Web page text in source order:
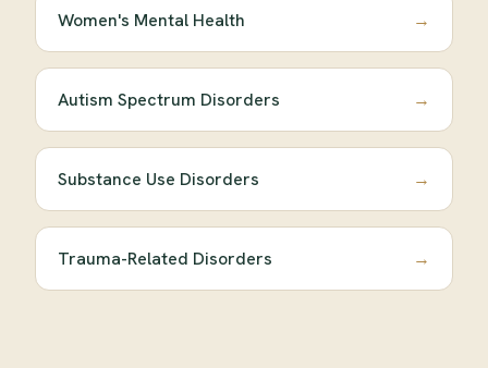
Women's Mental Health →
Autism Spectrum Disorders →
Substance Use Disorders →
Trauma-Related Disorders →